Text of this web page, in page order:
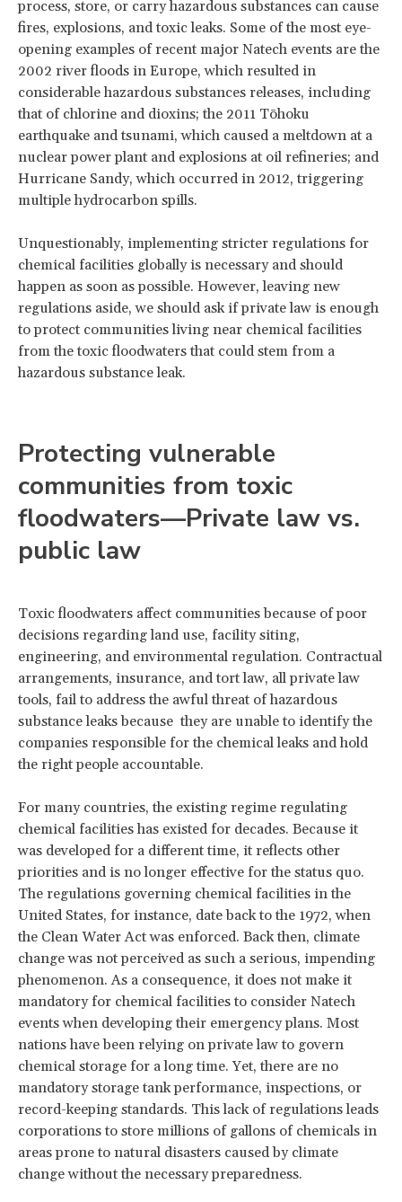
process, store, or carry hazardous substances can cause
fires, explosions, and toxic leaks. Some of the most eye-
opening examples of recent major Natech events are the
2002 river floods in Europe, which resulted in
considerable hazardous substances releases, including
that of chlorine and dioxins; the 2011 Tōhoku
earthquake and tsunami, which caused a meltdown at a
nuclear power plant and explosions at oil refineries; and
Hurricane Sandy, which occurred in 2012, triggering
multiple hydrocarbon spills.
Unquestionably, implementing stricter regulations for
chemical facilities globally is necessary and should
happen as soon as possible. However, leaving new
regulations aside, we should ask if private law is enough
to protect communities living near chemical facilities
from the toxic floodwaters that could stem from a
hazardous substance leak.
Protecting vulnerable
communities from toxic
floodwaters—Private law vs.
public law
Toxic floodwaters affect communities because of poor
decisions regarding land use, facility siting,
engineering, and environmental regulation. Contractual
arrangements, insurance, and tort law, all private law
tools, fail to address the awful threat of hazardous
substance leaks because they are unable to identify the
companies responsible for the chemical leaks and hold
the right people accountable.
For many countries, the existing regime regulating
chemical facilities has existed for decades. Because it
was developed for a different time, it reflects other
priorities and is no longer effective for the status quo.
The regulations governing chemical facilities in the
United States, for instance, date back to the 1972, when
the Clean Water Act was enforced. Back then, climate
change was not perceived as such a serious, impending
phenomenon. As a consequence, it does not make it
mandatory for chemical facilities to consider Natech
events when developing their emergency plans. Most
nations have been relying on private law to govern
chemical storage for a long time. Yet, there are no
mandatory storage tank performance, inspections, or
record-keeping standards. This lack of regulations leads
corporations to store millions of gallons of chemicals in
areas prone to natural disasters caused by climate
change without the necessary preparedness.